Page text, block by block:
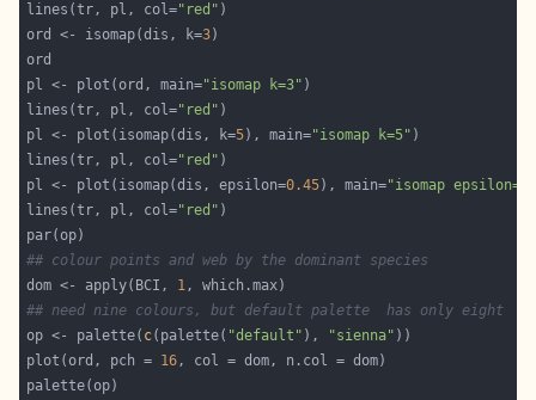
lines(tr, pl, col="red"
ord <- isomap(dis, k=3
pl <- plot(ord, main="isomap k=3"
lines(tr, pl, col="red"
pl <- plot(isomap(dis, k=5), main="isomap k=5"
lines(tr, pl, col="red"
pl <- plot(isomap(dis, epsilon=0.45), main="isomap
lines(tr, pl, col="red"
## colour points and web by the dominant species
dom <- apply(BCI, 1
## need nine colours, but default palette  has only eight
op <- palette( c(palette( "default" ), "sienna"
plot(ord, pch = 16